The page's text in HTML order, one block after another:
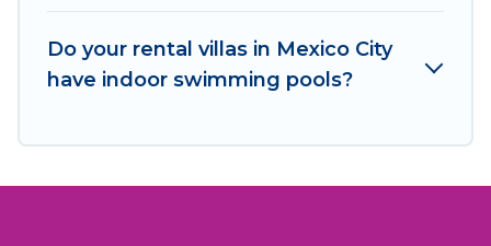
Mexico-style villas. So find your last-minute
getaway today with Explore And Go Mexico in
Do your rental villas in Mexico City
have indoor swimming pools?